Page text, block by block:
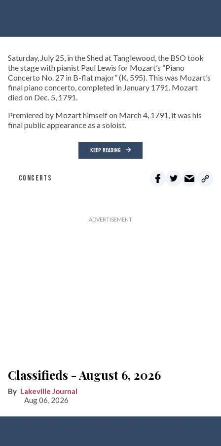
Saturday, July 25, in the Shed at Tanglewood, the BSO took
the stage with pianist Paul Lewis for Mozart’s “Piano
Concerto No. 27 in B-flat major” (K. 595). This was Mozart’s
final piano concerto, completed in January 1791. Mozart
died on Dec. 5, 1791.
Premiered by Mozart himself on March 4, 1791, it was his
final public appearance as a soloist.
KEEP READING
CONCERTS
Classifieds - August 6, 2026
Lakeville Journal
Aug 06, 2026